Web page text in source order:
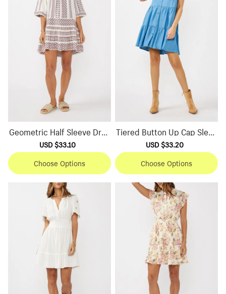
Geometric Half Sleeve Dres
s
Sale
price
USD $33.10
price
Choose Options
Tiered Button Up Cap Sleev
e Dress
Sale
price
USD $33.20
price
Choose Options